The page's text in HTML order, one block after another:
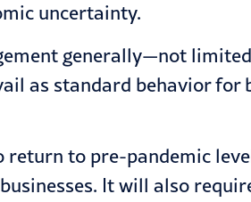
uncertainty.
generally—not
as standard behavior for
to pre-pandemic
It will also